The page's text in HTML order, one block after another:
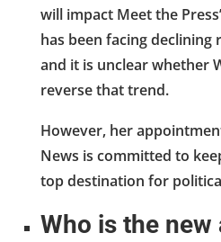
will impact Meet the
has been facing declining
and it is unclear whether
reverse that trend.
However, her
News is committed to
top destination for
Who is the